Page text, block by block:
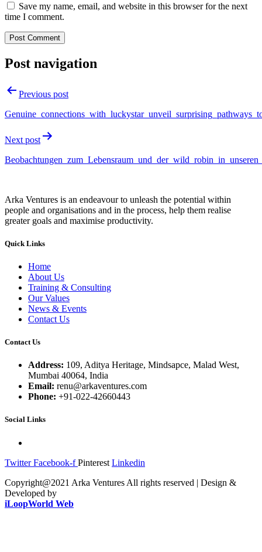
Save my name, email, and website in this browser for the next
time I comment.
Post navigation
Previous post
Next post
Arka Ventures is an endeavour to unleash the potential within
people and organisations and in the process, help them realise
greater goals and maximise productivity.
Quick Links
Home
About Us
Training & Consulting
Our Values
News & Events
Contact Us
Contact Us
Address: 109, Aditya Heritage, Mindsapce, Malad West,
Mumbai 40064, India
Email: renu@arkaventures.com
Phone: +91-022-42660443
Social Links
Twitter Facebook-f Pinterest Linkedin
Copyright@2021 Arka Ventures All rights reserved | Design &
Developed by
iLoopWorld Web